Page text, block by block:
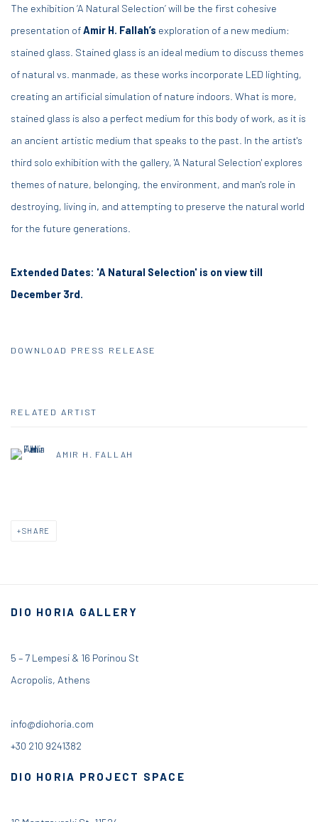
The exhibition ‘A Natural Selection’ will be the first cohesive
presentation ofAmir H. Fallah’s exploration of a new medium:
stained glass. Stained glass is an ideal medium to discuss themes
of natural vs. manmade, as these works incorporate LED lighting,
creating an artificial simulation of nature indoors. What is more,
stained glass is also a perfect medium for this body of work, as it is
an ancient artistic medium that speaks to the past. In the artist's
third solo exhibition with the gallery, 'A Natural Selection' explores
themes of nature, belonging, the environment, and man's role in
destroying, living in, and attempting to preserve the natural world
for the future generations.
Extended Dates: 'A Natural Selection' is on view till
December 3rd.
DOWNLOAD PRESS RELEASE
RELATED ARTIST
AMIR H. FALLAH
SHARE
DIO HORIA GALLERY
5 – 7 Lempesi & 16 Porinou St
Acropolis, Athens
info@diohoria.com
+30 210 9241382
DIO HORIA PROJECT SPACE